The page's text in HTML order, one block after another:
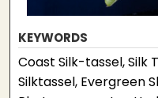
KEYWORDS
Coast Silk-tassel, Silk
Silktassel, Evergreen